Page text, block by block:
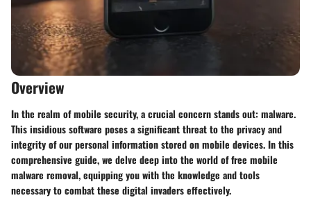
Overview
In the realm of mobile security, a crucial concern stands out: malware.
This insidious software poses a significant threat to the privacy and
integrity of our personal information stored on mobile devices. In this
comprehensive guide, we delve deep into the world of free mobile
malware removal, equipping you with the knowledge and tools
necessary to combat these digital invaders effectively.